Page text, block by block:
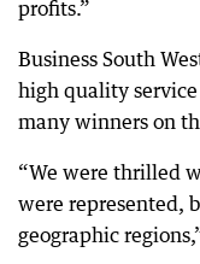
profits.”
Business South
high quality
many winners on
“We were thrilled
were represented,
geographic